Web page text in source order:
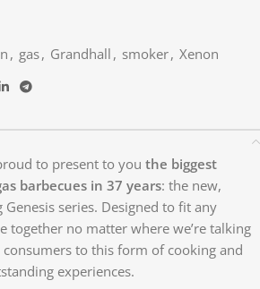
, gas, Grandhall , smoker, Xenon
to present to you the biggest
barbecues in 37 years: the new,
series. Designed to fit any
together no matter where we’re talking
to this form of cooking and
experiences.